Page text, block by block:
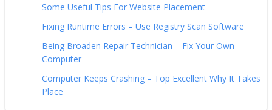
Some Useful Tips For Website Placement
Fixing Runtime Errors – Use Registry Scan Software
Being Broaden Repair Technician – Fix Your Own
Computer
Computer Keeps Crashing – Top Excellent Why It Takes
Place